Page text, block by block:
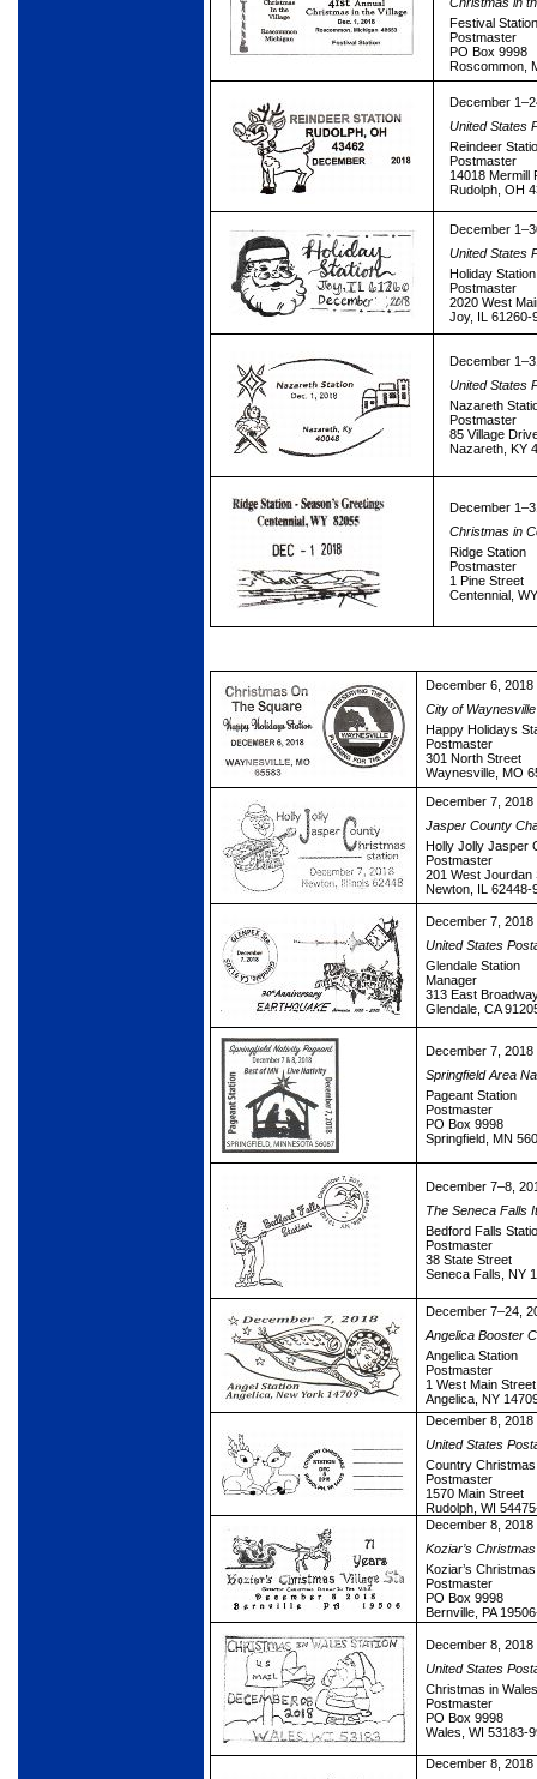
Festival
Postmaster
PO Box 9998
Roscommon,
December
United States
Reindeer
Postmaster
14018 Mermill
Rudolph, OH
December
United States
Holiday Station
Postmaster
2020 West
Joy, IL 61260-
December
United States
Nazareth
Postmaster
85 Village
Nazareth, KY
December
Christmas in
Ridge Station
Postmaster
1 Pine Street
Centennial,
December 6, 2018
City of Waynesville
Happy Holidays
Postmaster
301 North Street
Waynesville, MO
December 7, 2018
Jasper County
Holly Jolly Jasper
Postmaster
201 West Jourdan
Newton, IL 62448-
December 7, 2018
United States
Glendale Station
Manager
313 East
Glendale, CA
December 7, 2018
Springfield Area
Pageant Station
Postmaster
PO Box 9998
Springfield, MN
December 7–8,
The Seneca Falls
Bedford Falls
Postmaster
38 State Street
Seneca Falls, NY
December 7–24,
Angelica Booster
Angelica Station
Postmaster
1 West Main Street
Angelica, NY
December 8, 2018
United States
Country Christmas
Postmaster
1570 Main Street
Rudolph, WI
December 8, 2018
Koziar’s
Koziar’s
Postmaster
PO Box 9998
Bernville, PA
December 8, 2018
United States
Christmas in
Postmaster
PO Box 9998
Wales, WI 53183-
December 8, 2018